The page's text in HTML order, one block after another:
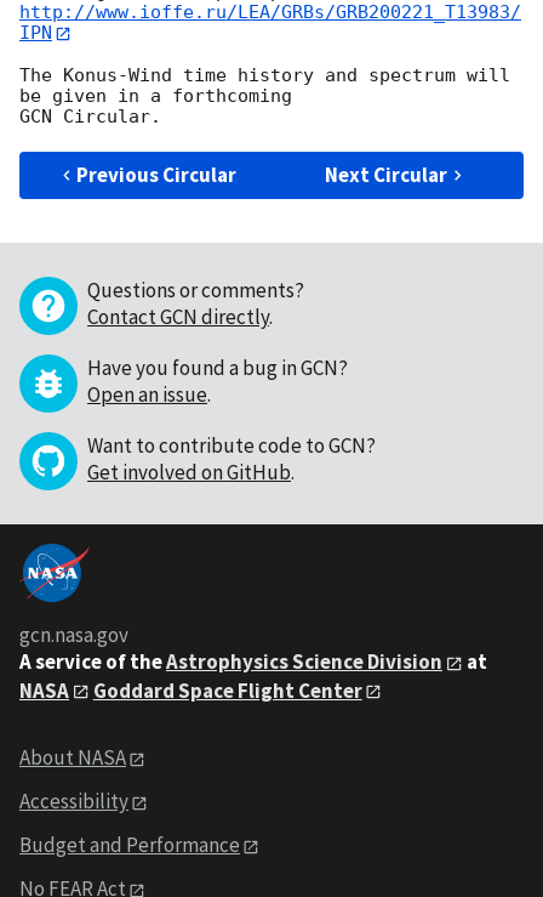
http://www.ioffe.ru/LEA/GRBs/GRB200221_T13983/
IPN
The Konus-Wind time history and spectrum will
be given in a forthcoming
Previous Circular Next Circular
Questions or comments?
Contact GCN directly.
Have you found a bug in GCN?
Open an issue.
Want to contribute code to GCN?
Get involved on GitHub.
gcn.nasa.gov
A service of theAstrophysics Science Division
at
NASA
Goddard Space Flight Center
About NASA
Accessibility
Budget and Performance
No FEAR Act